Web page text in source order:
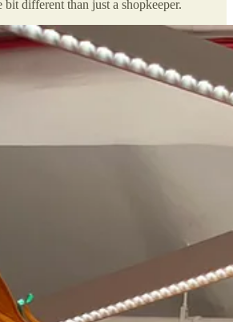
bit different than just a shopkeeper.